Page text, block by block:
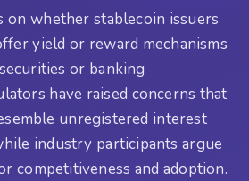
on whether stablecoin issuers
yield or reward mechanisms
or banking
have raised concerns that
unregistered interest
industry participants argue
competitiveness and adoption.